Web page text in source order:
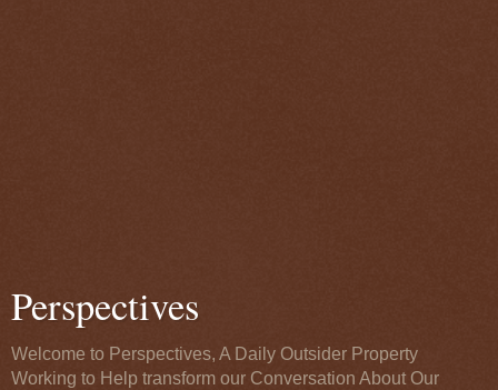
Perspectives
Welcome to Perspectives, A Daily Outsider Property
Working to Help transform our Conversation About Our